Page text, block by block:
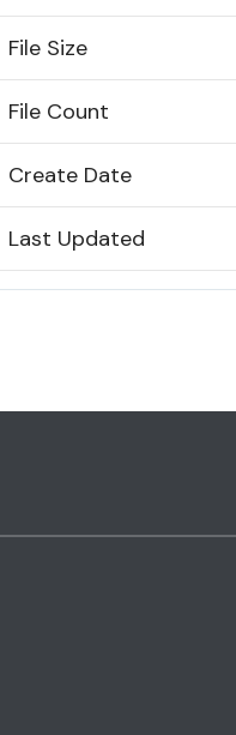
File Size
File Count
Create Date
Last Updated